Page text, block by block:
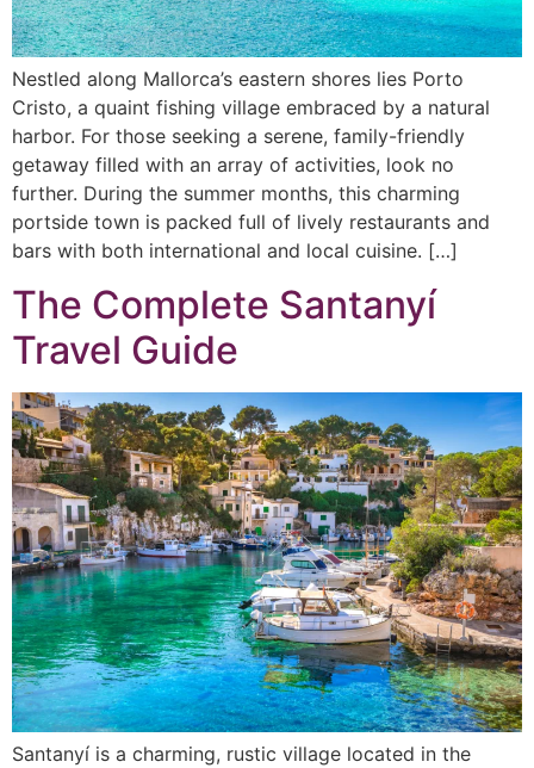
Nestled along Mallorca’s eastern shores lies Porto
Cristo, a quaint fishing village embraced by a natural
harbor. For those seeking a serene, family-friendly
getaway filled with an array of activities, look no
further. During the summer months, this charming
portside town is packed full of lively restaurants and
bars with both international and local cuisine. […]
The Complete Santanyí
Travel Guide
Santanyí is a charming, rustic village located in the